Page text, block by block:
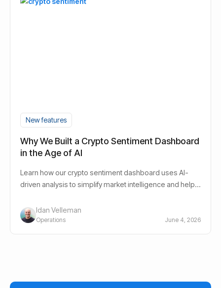
New features
Why We Built a Crypto Sentiment Dashboard
in the Age of AI
Learn how our crypto sentiment dashboard uses AI-
driven analysis to simplify market intelligence and help
Idan Velleman
Operations June 4, 2026